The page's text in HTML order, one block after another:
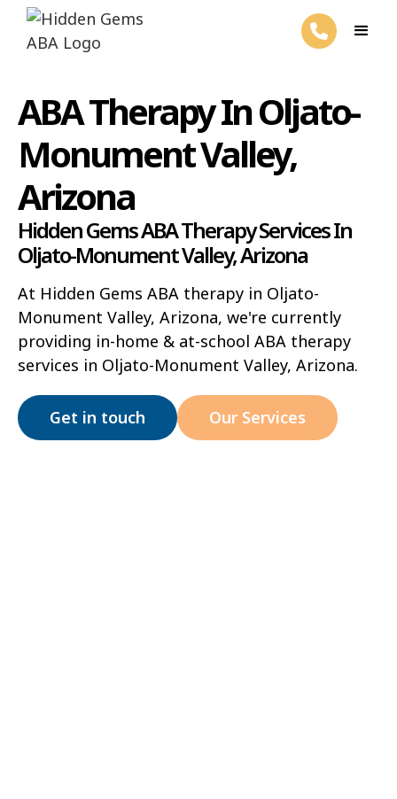
ABA Therapy In Oljato-
Monument Valley,
Arizona
Hidden Gems ABA Therapy Services In
Oljato-Monument Valley, Arizona
At Hidden Gems ABA therapy in Oljato-
Monument Valley, Arizona, we're currently
providing in-home & at-school ABA therapy
services in Oljato-Monument Valley, Arizona.
Get in touch Our Services